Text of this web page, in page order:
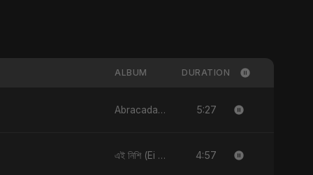
ALBUM DURATION
Abracadabra 5:27
এই নিশি (Ei Nishi) 4:57